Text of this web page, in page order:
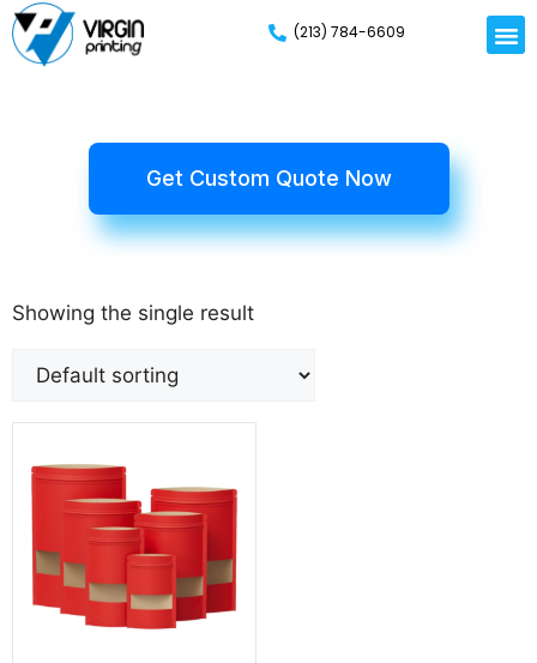
(213) 784-6609
Get Custom Quote Now
Showing the single result